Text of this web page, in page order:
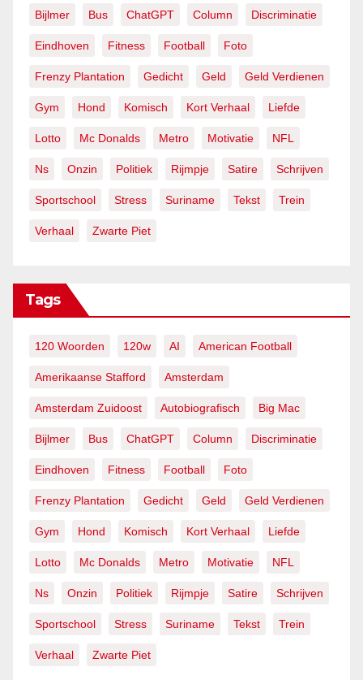
Bijlmer Bus ChatGPT Column Discriminatie
Eindhoven Fitness Football Foto
Frenzy Plantation Gedicht Geld Geld Verdienen
Gym Hond Komisch Kort Verhaal Liefde
Lotto Mc Donalds Metro Motivatie NFL
Ns Onzin Politiek Rijmpje Satire Schrijven
Sportschool Stress Suriname Tekst Trein
Verhaal Zwarte Piet
Tags
120 Woorden 120w AI American Football
Amerikaanse Stafford Amsterdam
Amsterdam Zuidoost Autobiografisch Big Mac
Bijlmer Bus ChatGPT Column Discriminatie
Eindhoven Fitness Football Foto
Frenzy Plantation Gedicht Geld Geld Verdienen
Gym Hond Komisch Kort Verhaal Liefde
Lotto Mc Donalds Metro Motivatie NFL
Ns Onzin Politiek Rijmpje Satire Schrijven
Sportschool Stress Suriname Tekst Trein
Verhaal Zwarte Piet